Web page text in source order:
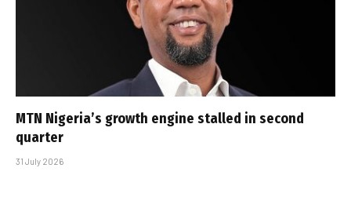
MTN Nigeria’s growth engine stalled in second
quarter
31 July 2026